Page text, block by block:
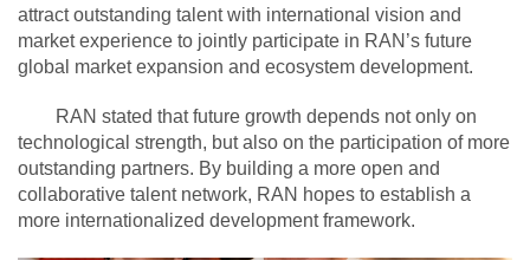
attract outstanding talent with international vision and
market experience to jointly participate in RAN’s future
global market expansion and ecosystem development.
RAN stated that future growth depends not only on
technological strength, but also on the participation of more
outstanding partners. By building a more open and
collaborative talent network, RAN hopes to establish a
more internationalized development framework.